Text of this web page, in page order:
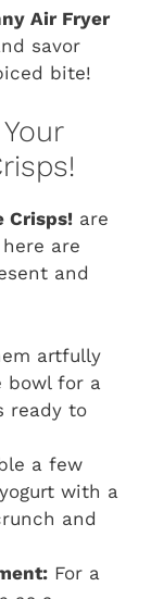
Air Fryer
savor
bite!
Crisps! are
are
and
artfully
bowl for a
ready to
a few
with a
and
For a